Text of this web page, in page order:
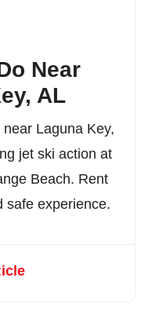
Near
AL
Laguna Key,
jet ski action at
Beach. Rent
safe experience.